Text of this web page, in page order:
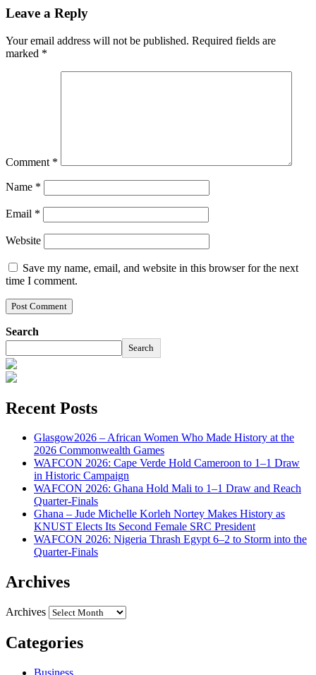
Leave a Reply
Your email address will not be published. Required fields are
marked *
Comment *
Name *
Email *
Website
Save my name, email, and website in this browser for the next
time I comment.
Search
Search
Recent Posts
Glasgow2026 – African Women Who Made History at the
2026 Commonwealth Games
WAFCON 2026: Cape Verde Hold Cameroon to 1–1 Draw
in Historic Campaign
WAFCON 2026: Ghana Hold Mali to 1–1 Draw and Reach
Quarter-Finals
Ghana – Jude Michelle Korleh Nortey Makes History as
KNUST Elects Its Second Female SRC President
WAFCON 2026: Nigeria Thrash Egypt 6–2 to Storm into the
Quarter-Finals
Archives
Archives
Categories
Business